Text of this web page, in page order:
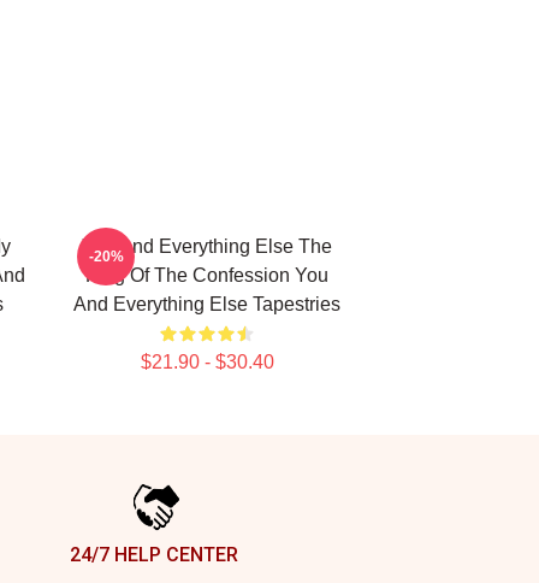
You And Everything Else The
King Of The Confession You
And Everything Else Tapestries
$21.90 - $30.40
-20%
24/7 HELP CENTER